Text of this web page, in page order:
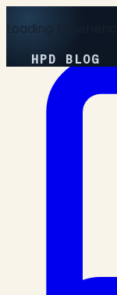
Loading Experience
HPD BLOG